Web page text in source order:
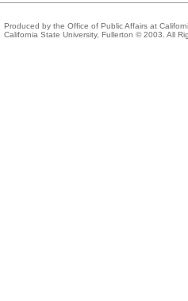
Produced by the Office of Public Affairs at
California State University, Fullerton © 2003. All